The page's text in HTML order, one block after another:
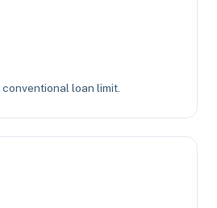
loan limit.